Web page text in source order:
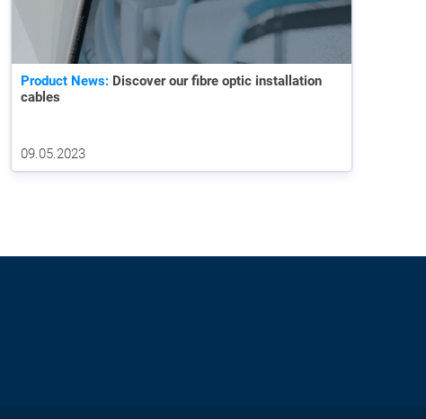
Product News: Discover our fibre optic installation
cables
09.05.2023